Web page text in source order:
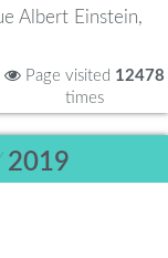
Albert Einstein,
Page visited 12478
times
2019